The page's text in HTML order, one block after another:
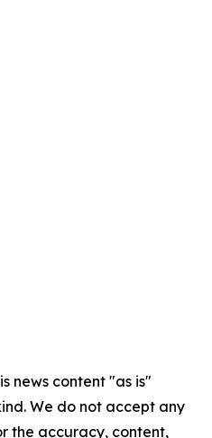
news content "as is"
We do not accept any
the accuracy, content,